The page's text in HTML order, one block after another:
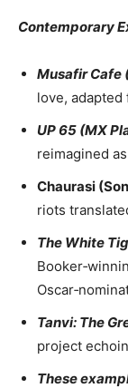
Contemporary
Musafir Cafe
love, adapted
UP 65 (MX
reimagined
Chaurasi
riots
The White
Tanvi: The
project
These